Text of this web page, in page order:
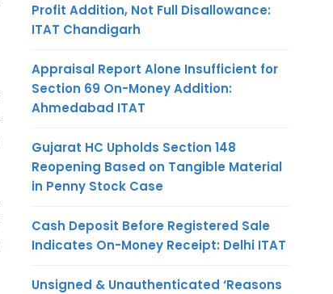
Profit Addition, Not Full Disallowance:
ITAT Chandigarh
Appraisal Report Alone Insufficient for
Section 69 On-Money Addition:
Ahmedabad ITAT
Gujarat HC Upholds Section 148
Reopening Based on Tangible Material
in Penny Stock Case
Cash Deposit Before Registered Sale
Indicates On-Money Receipt: Delhi ITAT
Unsigned & Unauthenticated ‘Reasons